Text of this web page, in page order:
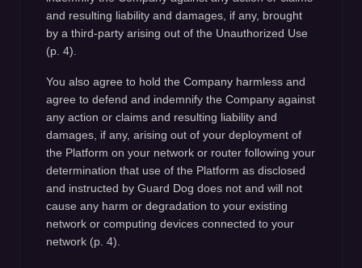
and resulting liability and damages, if any, brought
by a third-party arising out of the Unauthorized Use
(p. 4).
You also agree to hold the Company harmless and
agree to defend and indemnify the Company against
any action or claims and resulting liability and
damages, if any, arising out of your deployment of
the Platform on your network or router following your
determination that use of the Platform as disclosed
and instructed by Guard Dog does not and will not
cause any harm or degradation to your existing
network or computing devices connected to your
network (p. 4).